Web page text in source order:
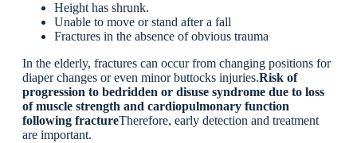
Height has shrunk.
Unable to move or stand after a fall
Fractures in the absence of obvious trauma
In the elderly, fractures can occur from changing positions for
diaper changes or even minor buttocks injuries.Risk of
progression to bedridden or disuse syndrome due to loss
of muscle strength and cardiopulmonary function
following fractureTherefore, early detection and treatment
are important.